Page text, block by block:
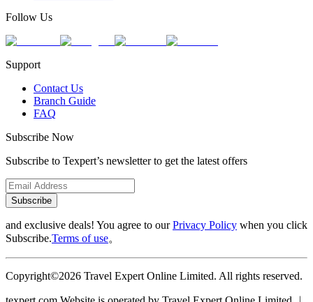
Follow Us
Support
Contact Us
Branch Guide
FAQ
Subscribe Now
Subscribe to Texpert’s newsletter to get the latest offers
Subscribe
and exclusive deals! You agree to ourPrivacy Policy when you click
Subscribe.Terms of use。
Copyright©2026 Travel Expert Online Limited. All rights reserved.